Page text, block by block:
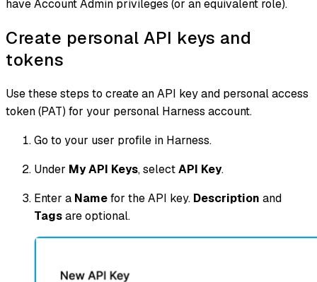
have Account Admin privileges (or an equivalent role).
Create personal API keys and
tokens
Use these steps to create an API key and personal access
token (PAT) for your personal Harness account.
Go to your user profile in Harness.
Under My API Keys, selectAPI Key.
Enter a Namefor the API key. Description and
Tagsare optional.